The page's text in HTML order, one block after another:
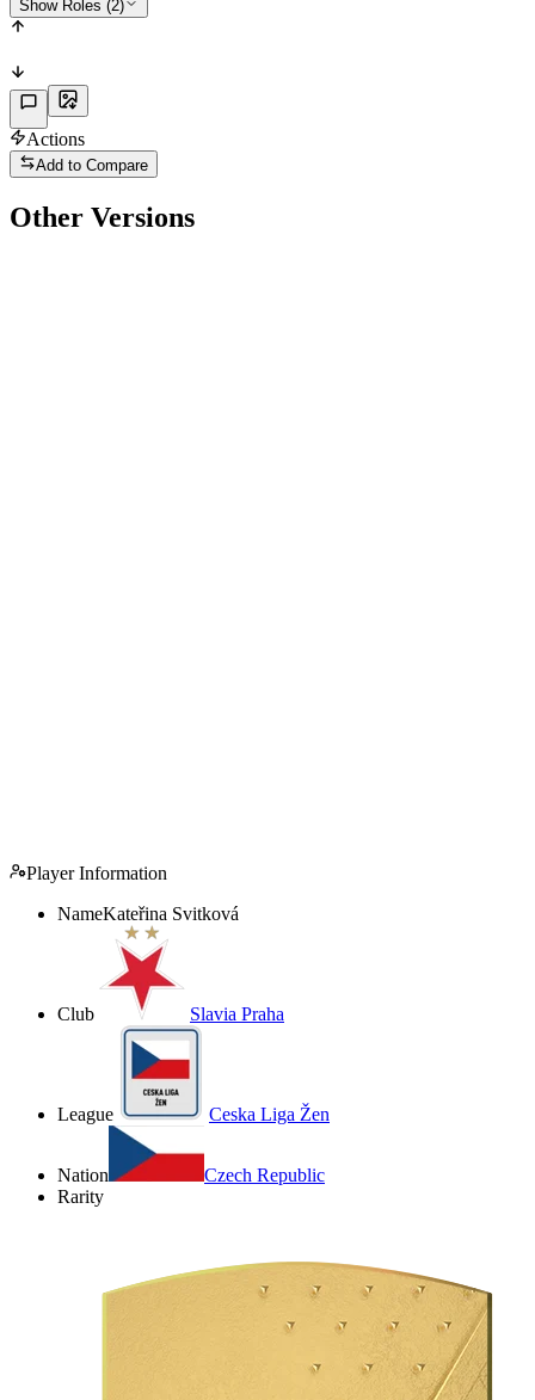
Show Roles (2)
Actions
Add to Compare
Other Versions
Player Information
NameKateřina Svitková
Club Slavia Praha
League Ceska Liga Žen
Nation
Czech Republic
Rarity